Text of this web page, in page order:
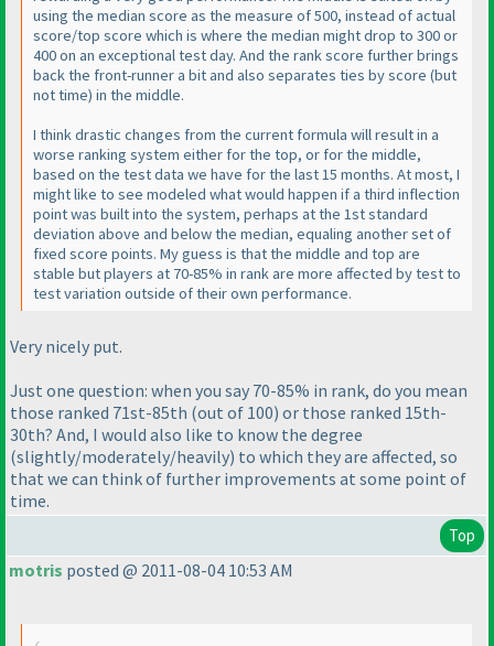
using the median score as the measure of 500, instead of actual
score/top score which is where the median might drop to 300 or
400 on an exceptional test day. And the rank score further brings
back the front-runner a bit and also separates ties by score (but
not time) in the middle.
I think drastic changes from the current formula will result in a
worse ranking system either for the top, or for the middle,
based on the test data we have for the last 15 months. At most, I
might like to see modeled what would happen if a third inflection
point was built into the system, perhaps at the 1st standard
deviation above and below the median, equaling another set of
fixed score points. My guess is that the middle and top are
stable but players at 70-85% in rank are more affected by test to
test variation outside of their own performance.
Very nicely put.
Just one question: when you say 70-85% in rank, do you mean
those ranked 71st-85th (out of 100) or those ranked 15th-
30th? And, I would also like to know the degree
(slightly/moderately/heavily) to which they are affected, so
that we can think of further improvements at some point of
time.
Top
motris posted @ 2011-08-04 10:53 AM